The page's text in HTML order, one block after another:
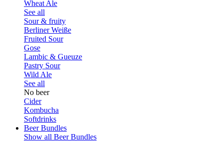
Wheat Ale
See all
Sour & fruity
Berliner Weiße
Fruited Sour
Gose
Lambic & Gueuze
Pastry Sour
Wild Ale
See all
No beer
Cider
Kombucha
Softdrinks
Beer Bundles
Show all Beer Bundles